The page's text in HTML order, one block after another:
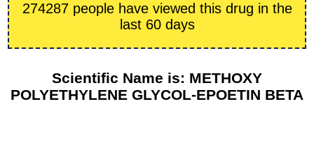
274287 people have viewed this drug in the
last 60 days
Scientific Name is: METHOXY
POLYETHYLENE GLYCOL-EPOETIN BETA